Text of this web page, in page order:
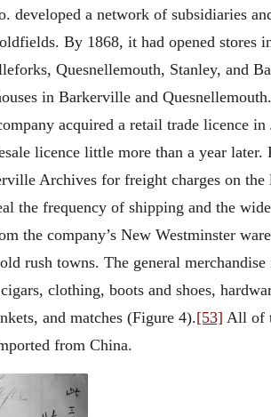
developed a network of subsidiaries
By 1868, it had opened stores
Quesnellemouth, Stanley, and
in Barkerville and Quesnellemouth.
acquired a retail trade licence in
licence little more than a year later.
Archives for freight charges on the
the frequency of shipping and the
the company’s New Westminster
rush towns. The general
clothing, boots and shoes,
and matches (Figure 4).[53] All of
from China.